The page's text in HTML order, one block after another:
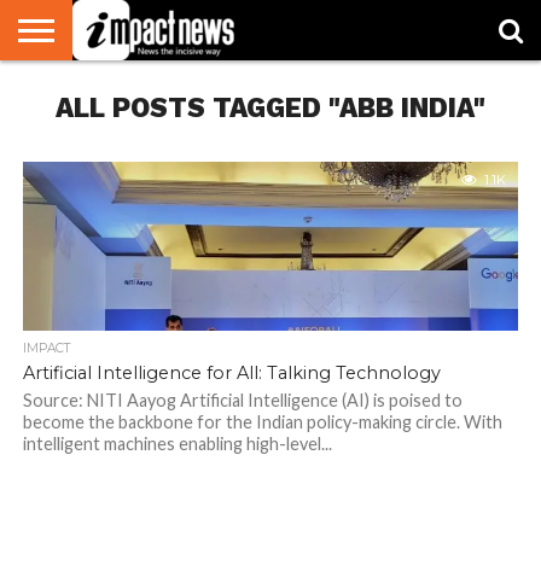
NATIONAL
WORLD
WATCH
BUSINESS
ENVIRONMENT
OPINION
CONSUMER
CRICKET
SPORTS
SHOWBIZ
HEAD
TURNERS
ALL POSTS TAGGED "ABB INDIA"
1.1K
IMPACT
Artificial Intelligence for All: Talking Technology
Source: NITI Aayog Artificial Intelligence (AI) is poised to
become the backbone for the Indian policy-making circle. With
intelligent machines enabling high-level...